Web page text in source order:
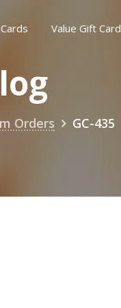
Value Gift Card
Orders GC-435